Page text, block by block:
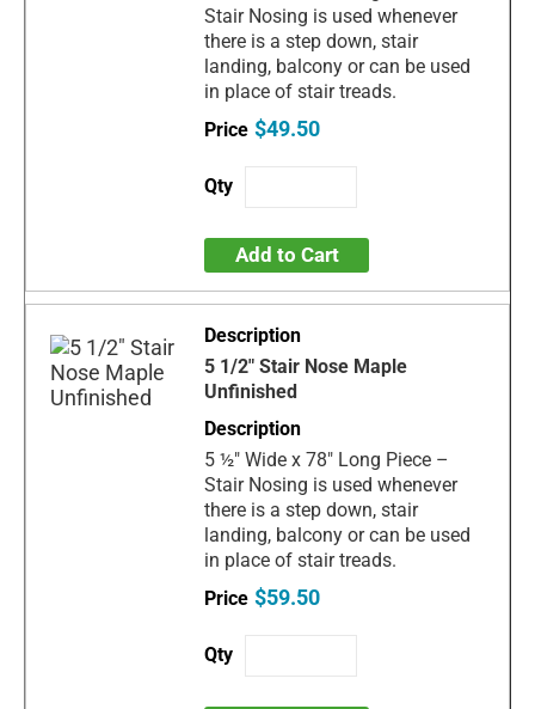
Stair Nosing is used whenever
there is a step down, stair
landing, balcony or can be used
in place of stair treads.
$49.50
Add to Cart
5 1/2" Stair Nose Maple
Unfinished
5 ½" Wide x 78" Long Piece –
Stair Nosing is used whenever
there is a step down, stair
landing, balcony or can be used
in place of stair treads.
$59.50